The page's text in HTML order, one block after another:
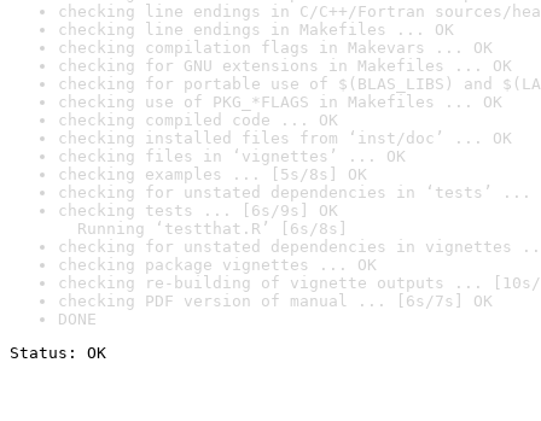
checking line endings in C/C++/Fortran sources/
checking line endings in Makefiles ... OK
checking compilation flags in Makevars ... OK
checking for GNU extensions in Makefiles ... OK
checking for portable use of $(BLAS_LIBS) and
checking use of PKG_*FLAGS in Makefiles ... OK
checking compiled code ... OK
checking installed files from ‘inst/doc’ ... OK
checking files in ‘vignettes’ ... OK
checking examples ... [5s/8s] OK
checking for unstated dependencies in ‘tests’ ...
checking tests ... [6s/9s] OK
Running ‘testthat.R’ [6s/8s]
checking for unstated dependencies in vignettes
checking package vignettes ... OK
checking re-building of vignette outputs ... [10s/
checking PDF version of manual ... [6s/7s] OK
DONE
Status: OK